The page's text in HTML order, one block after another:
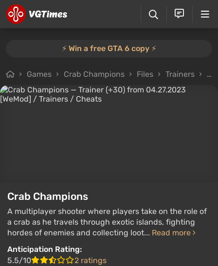
⚡️ Win a free GTA 6 copy ⚡️
Games Crab Champions Files Trainers
Crab Champions
A multiplayer shooter where players take on the role of
a crab as he travels through exotic islands, fighting
hordes of enemies and collecting loot... Read more
Anticipation Rating:
5.5/10
2 ratings